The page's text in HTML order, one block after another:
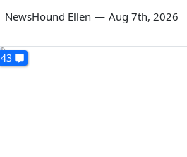
NewsHound Ellen — Aug 7th, 2026
43